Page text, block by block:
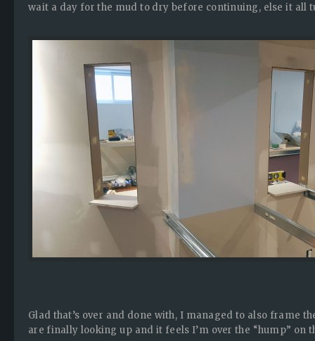
wait a day for the mud to dry before continuing, else it all
Glad that’s over and done with, I managed to also frame
are finally looking up and it feels I’m over the “hump” on